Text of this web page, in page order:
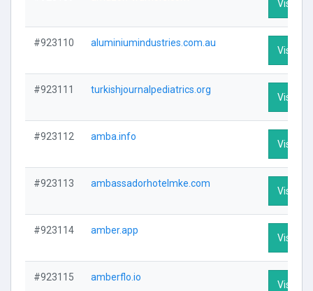
Visit
#923110 aluminiumindustries.com.au
Visit
#923111 turkishjournalpediatrics.org
Visit
#923112 amba.info
Visit
#923113 ambassadorhotelmke.com
Visit
#923114 amber.app
Visit
#923115 amberflo.io
Visit